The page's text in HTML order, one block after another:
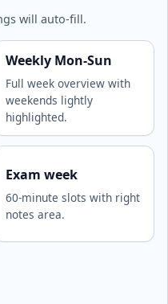
will auto-fill.
Weekly Mon-Sun
Full week overview with
weekends lightly
highlighted.
Exam week
60-minute slots with right
notes area.